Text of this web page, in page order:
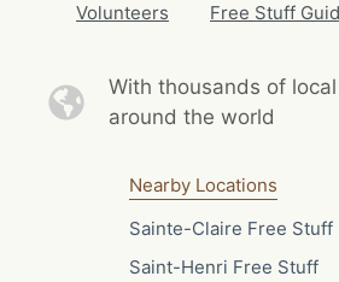
Volunteers
Free Stuff
With thousands of local
around the world
Nearby Locations
Sainte-Claire Free Stuff
Saint-Henri Free Stuff